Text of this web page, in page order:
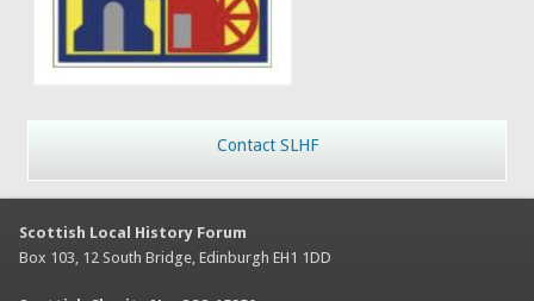
Contact SLHF
Scottish Local History Forum
Box 103, 12 South Bridge, Edinburgh EH1 1DD